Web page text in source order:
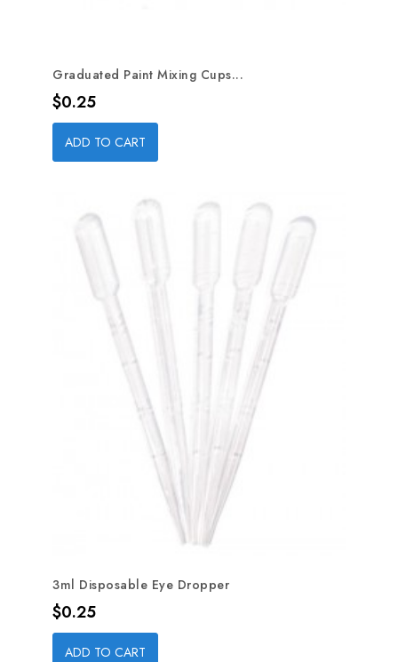
Graduated Paint Mixing Cups...
Price
$0.25
ADD TO CART
3ml Disposable Eye Dropper
Price
$0.25
ADD TO CART